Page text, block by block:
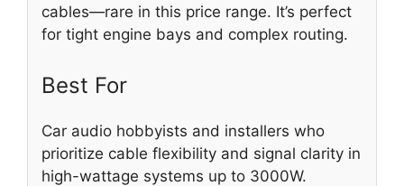
cables—rare in this price range. It’s perfect
for tight engine bays and complex routing.
Best For
Car audio hobbyists and installers who
prioritize cable flexibility and signal clarity in
high-wattage systems up to 3000W.